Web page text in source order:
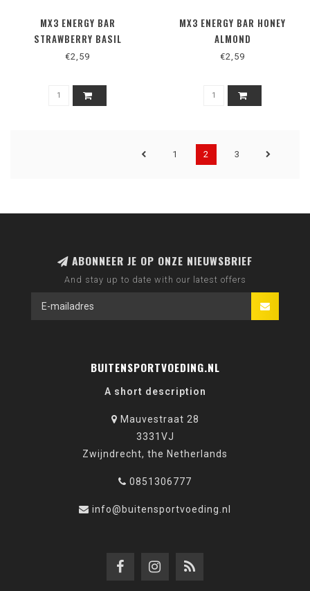
MX3 ENERGY BAR
STRAWBERRY BASIL
€2,59
MX3 ENERGY BAR HONEY
ALMOND
€2,59
1 2 3
ABONNEER JE OP ONZE NIEUWSBRIEF
And stay up to date with our latest offers
BUITENSPORTVOEDING.NL
A short description
Mauvestraat 28
3331VJ
Zwijndrecht, the Netherlands
0851306777
info@buitensportvoeding.nl